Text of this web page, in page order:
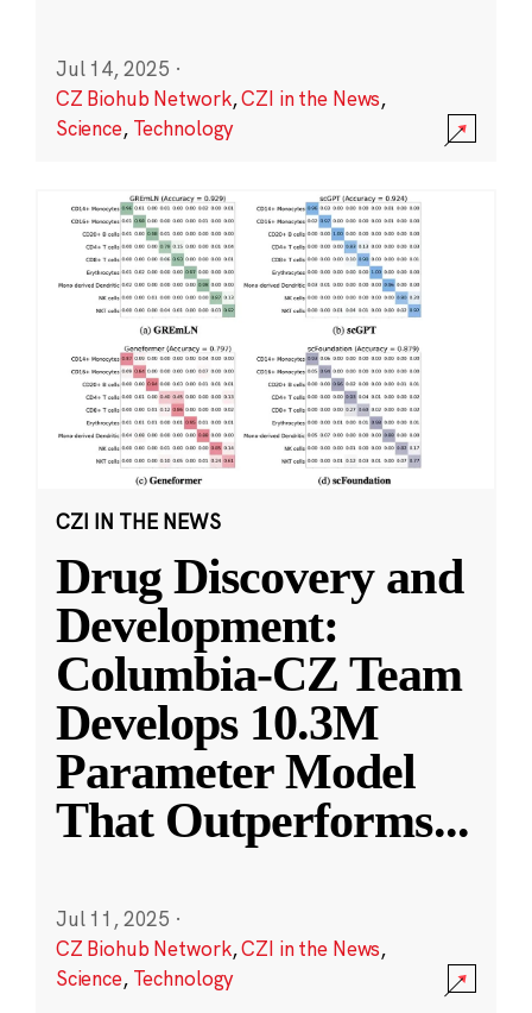
Jul 14, 2025 ·
CZ Biohub Network,CZI in the News,
Science, Technology
CZI IN THE NEWS
Drug Discovery and
Development:
Columbia-CZ Team
Develops 10.3M
Parameter Model
That Outperforms...
Jul 11, 2025 ·
CZ Biohub Network,CZI in the News,
Science, Technology